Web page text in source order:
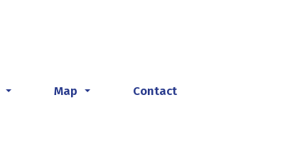
Map Contact